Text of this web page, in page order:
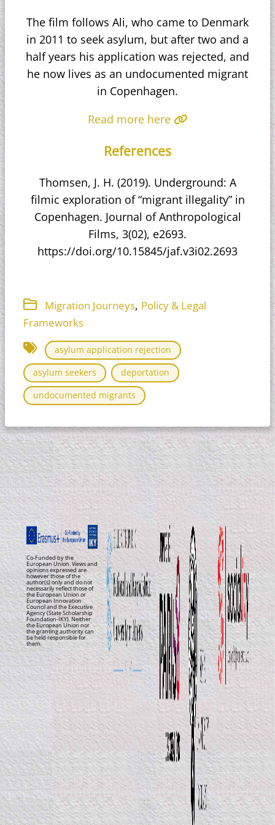
The film follows Ali, who came to Denmark
in 2011 to seek asylum, but after two and a
half years his application was rejected, and
he now lives as an undocumented migrant
in Copenhagen.
Read more here
References
Thomsen, J. H. (2019). Underground: A
filmic exploration of “migrant illegality” in
Copenhagen. Journal of Anthropological
Films, 3(02), e2693.
https://doi.org/10.15845/jaf.v3i02.2693
Migration Journeys, Policy & Legal
Frameworks
asylum application rejection
asylum seekers
deportation
undocumented migrants
Co-Funded by the
European Union. Views and
opinions expressed are
however those of the
author(s) only and do not
necessarily reflect those of
the European Union or
European Innovation
Council and the Executive
Agency (State Scholarship
Foundation-IKY). Neither
the European Union nor
the granting authority can
be held responsible for
them.